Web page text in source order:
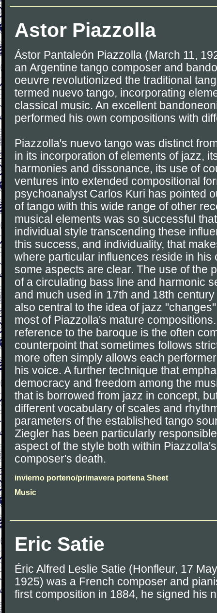
Astor Piazzolla
Ástor Pantaleón Piazzolla (March 11,
an Argentine tango composer and
oeuvre revolutionized the traditional
termed nuevo tango, incorporating
classical music. An excellent
performed his own compositions with
Piazzolla's nuevo tango was distinct
in its incorporation of elements of jazz,
harmonies and dissonance, its use of
ventures into extended compositional
psychoanalyst Carlos Kuri has pointed
of tango with this wide range of other
musical elements was so successful
individual style transcending these
this success, and individuality, that
where particular influences reside in his
some aspects are clear. The use of the
of a circulating bass line and harmonic
and much used in 17th and 18th
also central to the idea of jazz
most of Piazzolla's mature
reference to the baroque is the often
counterpoint that sometimes follows
more often simply allows each
his voice. A further technique that
democracy and freedom among the
that is borrowed from jazz in concept,
different vocabulary of scales and
parameters of the established tango
Ziegler has been particularly
aspect of the style both within
composer's death.
invierno porteno/primavera portena Sheet
Music
Eric Satie
Éric Alfred Leslie Satie (Honfleur, 17
1925) was a French composer and
first composition in 1884, he signed his